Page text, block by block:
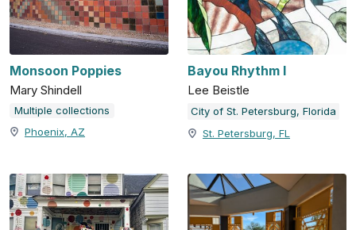
Monsoon Poppies
Mary Shindell
Multiple collections
Phoenix, AZ
Bayou Rhythm I
Lee Beistle
City of St. Petersburg, Florida
St. Petersburg, FL